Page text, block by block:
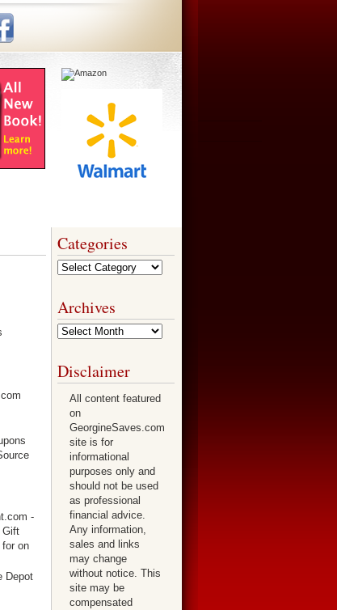
Categories
Categories
Archives
Archives
Disclaimer
All content featured
on
GeorgineSaves.com
site is for
informational
purposes only and
should not be used
as professional
financial advice.
Any information,
sales and links
may change
without notice. This
site may be
compensated